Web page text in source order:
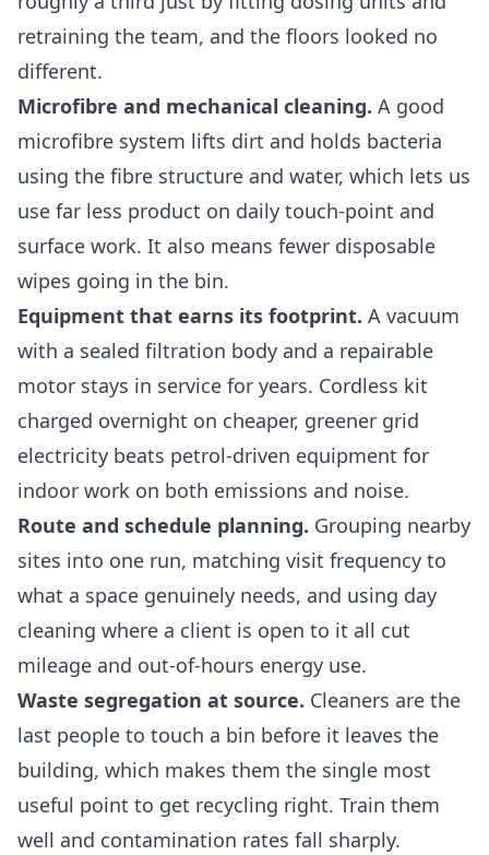
retraining the team, and the floors looked no
different.
Microfibre and mechanical cleaning. A good
microfibre system lifts dirt and holds bacteria
using the fibre structure and water, which lets us
use far less product on daily touch-point and
surface work. It also means fewer disposable
wipes going in the bin.
Equipment that earns its footprint. A vacuum
with a sealed filtration body and a repairable
motor stays in service for years. Cordless kit
charged overnight on cheaper, greener grid
electricity beats petrol-driven equipment for
indoor work on both emissions and noise.
Route and schedule planning. Grouping nearby
sites into one run, matching visit frequency to
what a space genuinely needs, and using day
cleaning where a client is open to it all cut
mileage and out-of-hours energy use.
Waste segregation at source. Cleaners are the
last people to touch a bin before it leaves the
building, which makes them the single most
useful point to get recycling right. Train them
well and contamination rates fall sharply.